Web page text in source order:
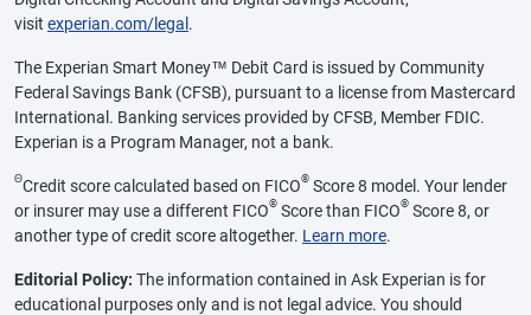
visit experian.com/legal .
The Experian Smart Money™ Debit Card is issued by Community
Federal Savings Bank (CFSB), pursuant to a license from Mastercard
International. Banking services provided by CFSB, Member FDIC.
Experian is a Program Manager, not a bank.
ΘCredit score calculated based on FICO® Score 8 model. Your lender
or insurer may use a different FICO® Score than FICO® Score 8, or
another type of credit score altogether. Learn more.
Editorial Policy: The information contained in Ask Experian is for
educational purposes only and is not legal advice. You should